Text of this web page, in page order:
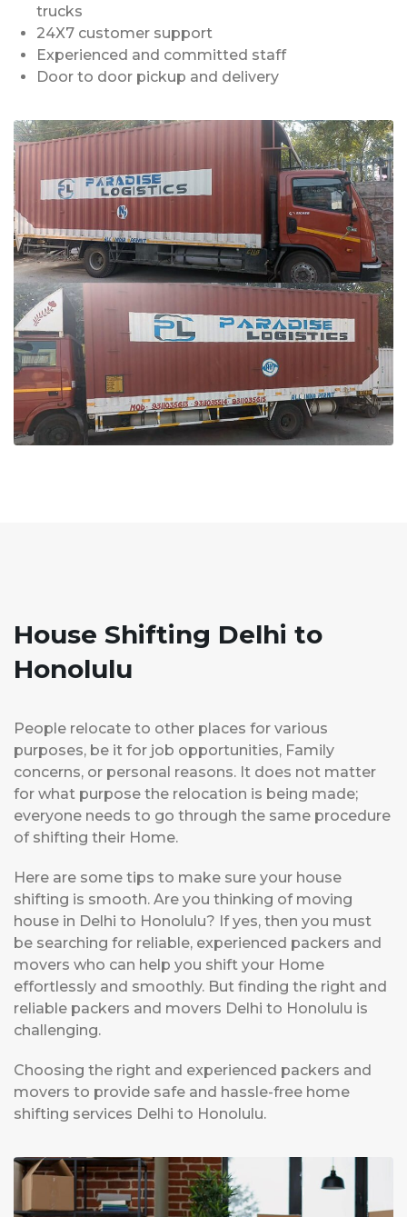
trucks
24X7 customer support
Experienced and committed staff
Door to door pickup and delivery
House Shifting Delhi to
Honolulu
People relocate to other places for various
purposes, be it for job opportunities, Family
concerns, or personal reasons. It does not matter
for what purpose the relocation is being made;
everyone needs to go through the same procedure
of shifting their Home.
Here are some tips to make sure your house
shifting is smooth. Are you thinking of moving
house in Delhi to Honolulu? If yes, then you must
be searching for reliable, experienced packers and
movers who can help you shift your Home
effortlessly and smoothly. But finding the right and
reliable packers and movers Delhi to Honolulu is
challenging.
Choosing the right and experienced packers and
movers to provide safe and hassle-free home
shifting services Delhi to Honolulu.